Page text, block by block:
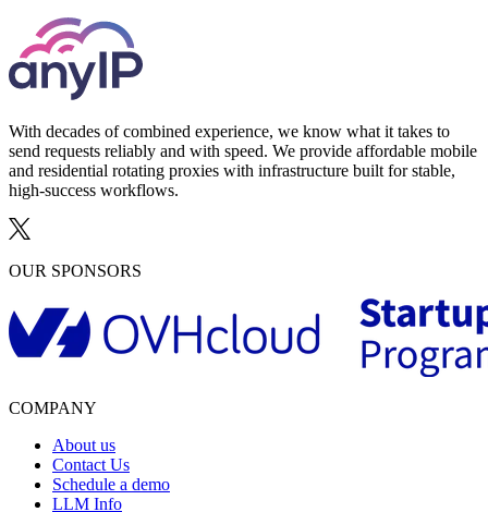
With decades of combined experience, we know what it takes to
send requests reliably and with speed. We provide affordable mobile
and residential rotating proxies with infrastructure built for stable,
high-success workflows.
OUR SPONSORS
COMPANY
About us
Contact Us
Schedule a demo
LLM Info